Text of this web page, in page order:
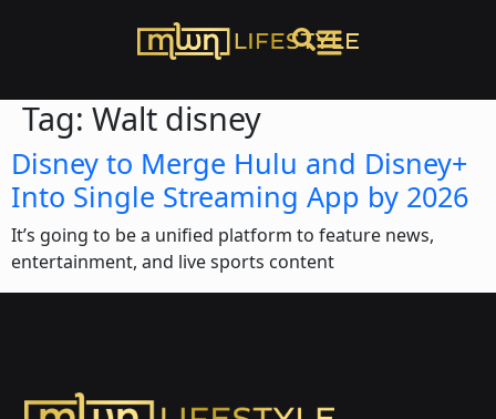
Tag: Walt disney
Disney to Merge Hulu and Disney+
Into Single Streaming App by 2026
It’s going to be a unified platform to feature news,
entertainment, and live sports content